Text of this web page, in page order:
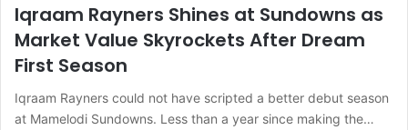
Iqraam Rayners Shines at Sundowns as
Market Value Skyrockets After Dream
First Season
Iqraam Rayners could not have scripted a better debut season
at Mamelodi Sundowns. Less than a year since making the…